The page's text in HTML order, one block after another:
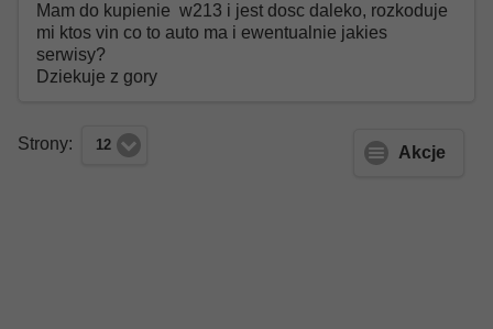
Mam do kupienie w213 i jest dosc daleko, rozkoduje
mi ktos vin co to auto ma i ewentualnie jakies
serwisy?
Dziekuje z gory
Strony: 12 Akcje